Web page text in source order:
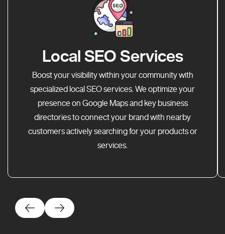
Local SEO Services
Boost your visibility within your community with
specialized local SEO services. We optimize your
presence on Google Maps and key business
directories to connect your brand with nearby
customers actively searching for your products or
services.